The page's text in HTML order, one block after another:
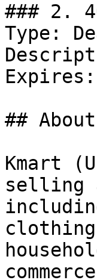
### 2.
Type:
##
Kmart
selling